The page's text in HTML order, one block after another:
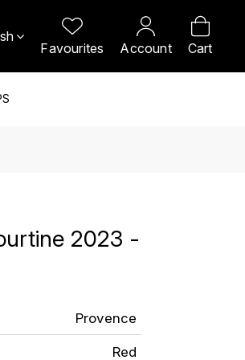
Favourites Account Cart
2023 -
Provence
Red